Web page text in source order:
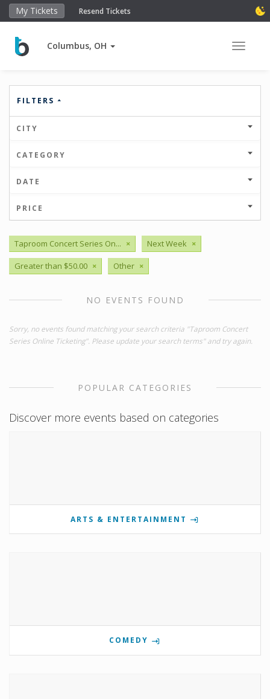
My Tickets Resend Tickets
Columbus, OH Toggle
FILTERS
CITY
CATEGORY
DATE
PRICE
Taproom Concert Series On... × Next Week ×
Greater than $50.00 × Other ×
NO EVENTS FOUND
Sorry, no events found matching your search criteria "Taproom Concert
Series Online Ticketing". Please update your search terms" and try again.
POPULAR CATEGORIES
Discover more events based on categories
ARTS & ENTERTAINMENT
COMEDY